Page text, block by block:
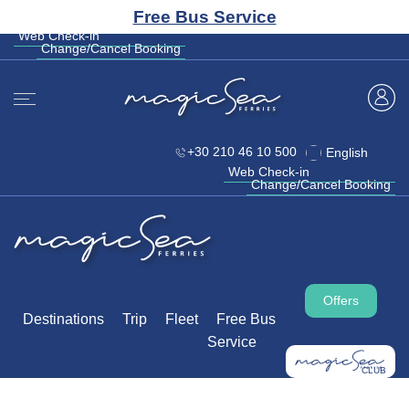
Web Check-in Change/Cancel Booking
Free Bus Service
+30 210 46 10 500
Web Check-in
Change/Cancel Booking
+30 210 46 10 500
English
Web Check-in
Change/Cancel Booking
Destinations Trip Fleet
Free Bus
Service
Offers
CLUB